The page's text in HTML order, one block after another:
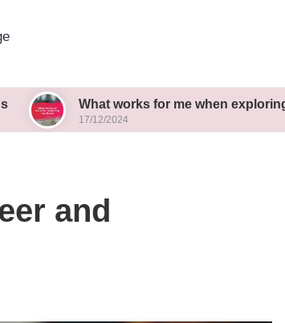
What works for me when exploring new brews
17/12/2024
and